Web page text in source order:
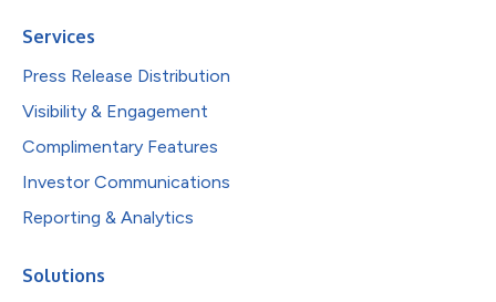
Services
Press Release Distribution
Visibility & Engagement
Complimentary Features
Investor Communications
Reporting & Analytics
Solutions